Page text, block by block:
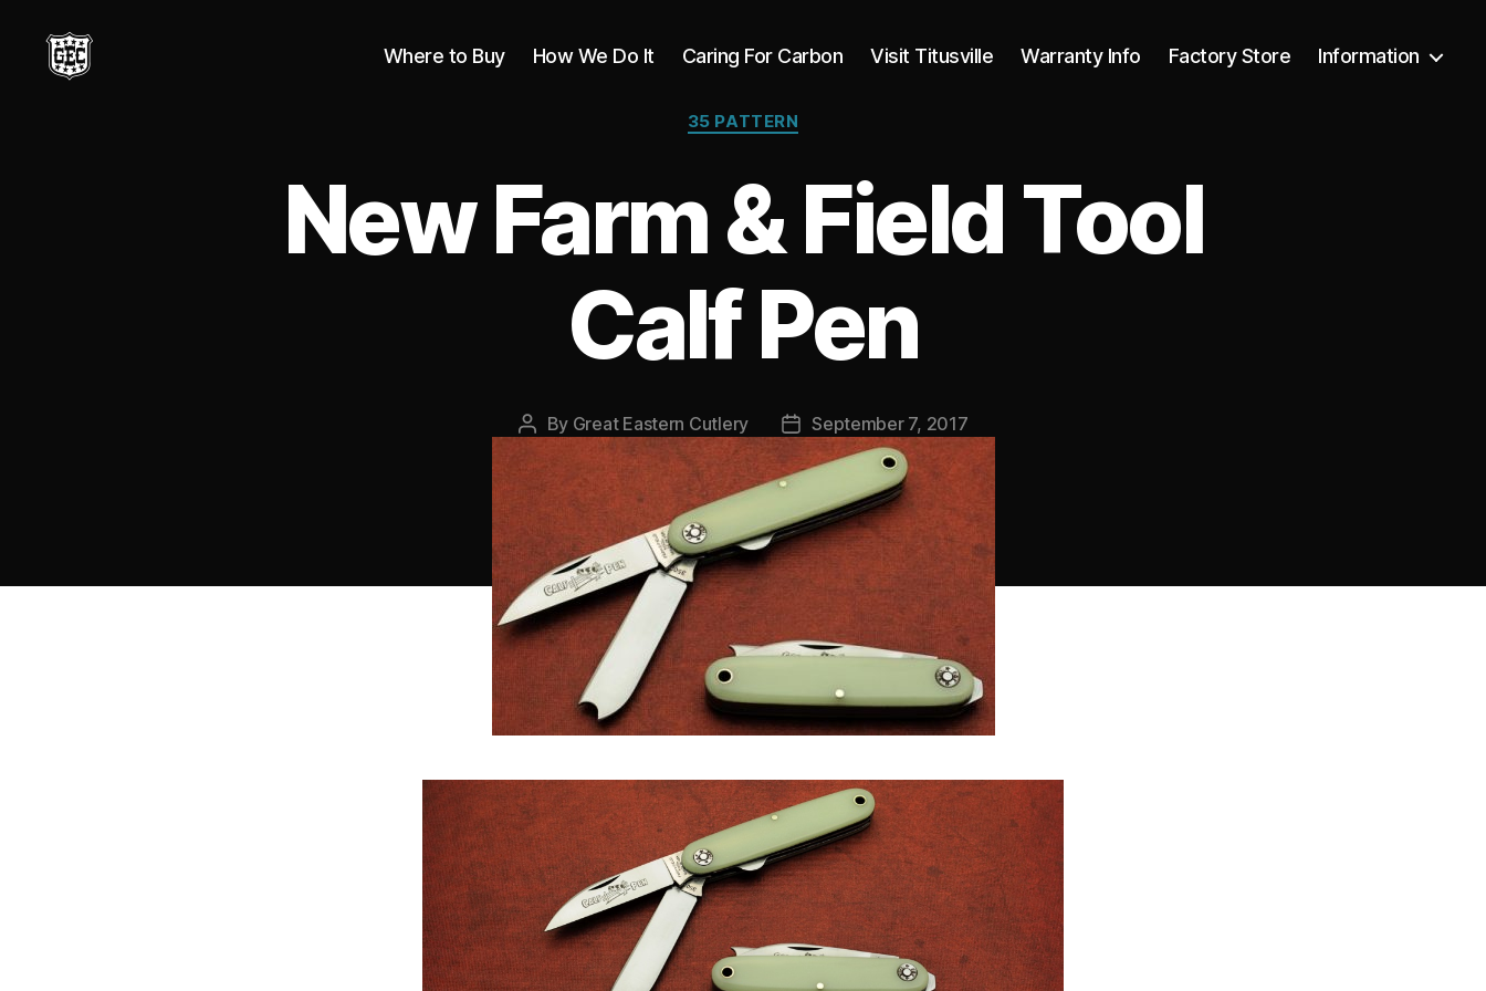
Where to Buy How We Do It Caring For Carbon Visit Titusville Warranty Info Factory Store Information
Categories
35 PATTERN
New Farm & Field Tool
Calf Pen
Post
By Great Eastern Cutlery
Post
date
September 7, 2017